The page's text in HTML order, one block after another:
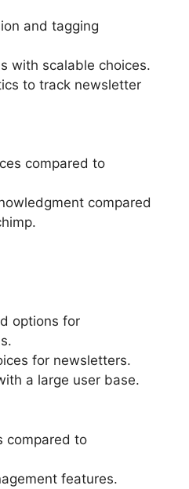
and tagging
with scalable choices.
to track newsletter
compared to
compared
options for
for newsletters.
a large user base.
compared to
features.